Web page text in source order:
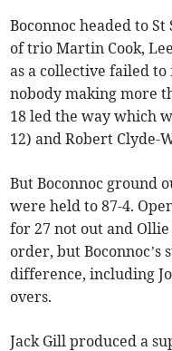
Boconnoc headed to
of trio Martin Cook,
as a collective failed
nobody making more
18 led the way which
12) and Robert Clyde-
But Boconnoc ground
were held to 87-4.
for 27 not out and
order, but Boconnoc’s
difference, including
overs.
Jack Gill produced a